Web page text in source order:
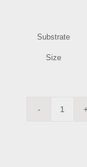
Substrate
Size
TP6348